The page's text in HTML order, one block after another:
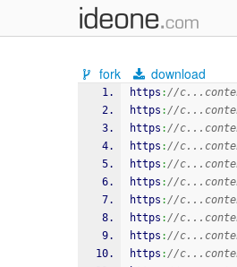
fork download
https ://
https ://
https ://
https ://
https ://
https ://
https ://
https ://
https ://
https ://